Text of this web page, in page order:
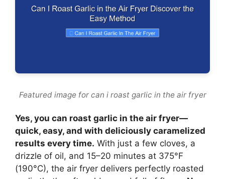
Featured image for can i roast garlic in the air fryer
Yes, you can roast garlic in the air fryer—
quick, easy, and with deliciously caramelized
results every time. With just a few cloves, a
drizzle of oil, and 15–20 minutes at 375°F
(190°C), the air fryer delivers perfectly roasted